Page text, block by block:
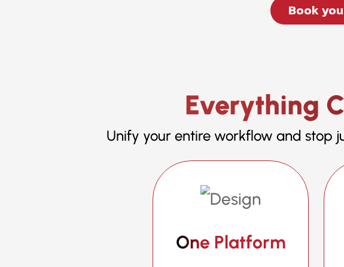
Book
Everything
Unify your entire workflow and stop
One Platform